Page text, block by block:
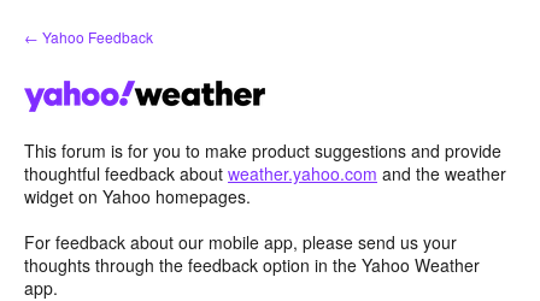
Skip
to
← Yahoo Feedback
This forum is for you to make product suggestions and provide
thoughtful feedback about weather.yahoo.com and the weather
widget on Yahoo homepages.
For feedback about our mobile app, please send us your
thoughts through the feedback option in the Yahoo Weather
app.